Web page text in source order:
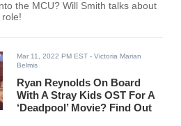
the MCU? Will Smith talks about
Mar 11, 2022 PM EST - Victoria Marian
Belmis
Ryan Reynolds On Board
With A Stray Kids OST For A
‘Deadpool’ Movie? Find Out